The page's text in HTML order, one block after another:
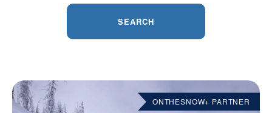
SEARCH
ONTHESNOW+ PARTNER